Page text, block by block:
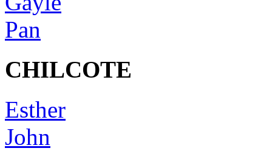
Pan
CHILCOTE
Esther
John